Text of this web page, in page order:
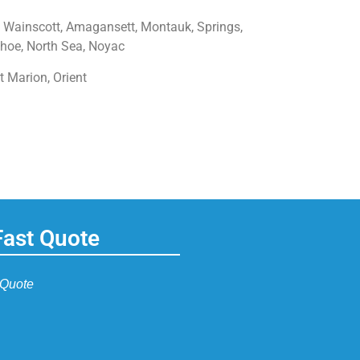
Amagansett, Montauk, Springs,
North Sea, Noyac
Marion, Orient
Quote